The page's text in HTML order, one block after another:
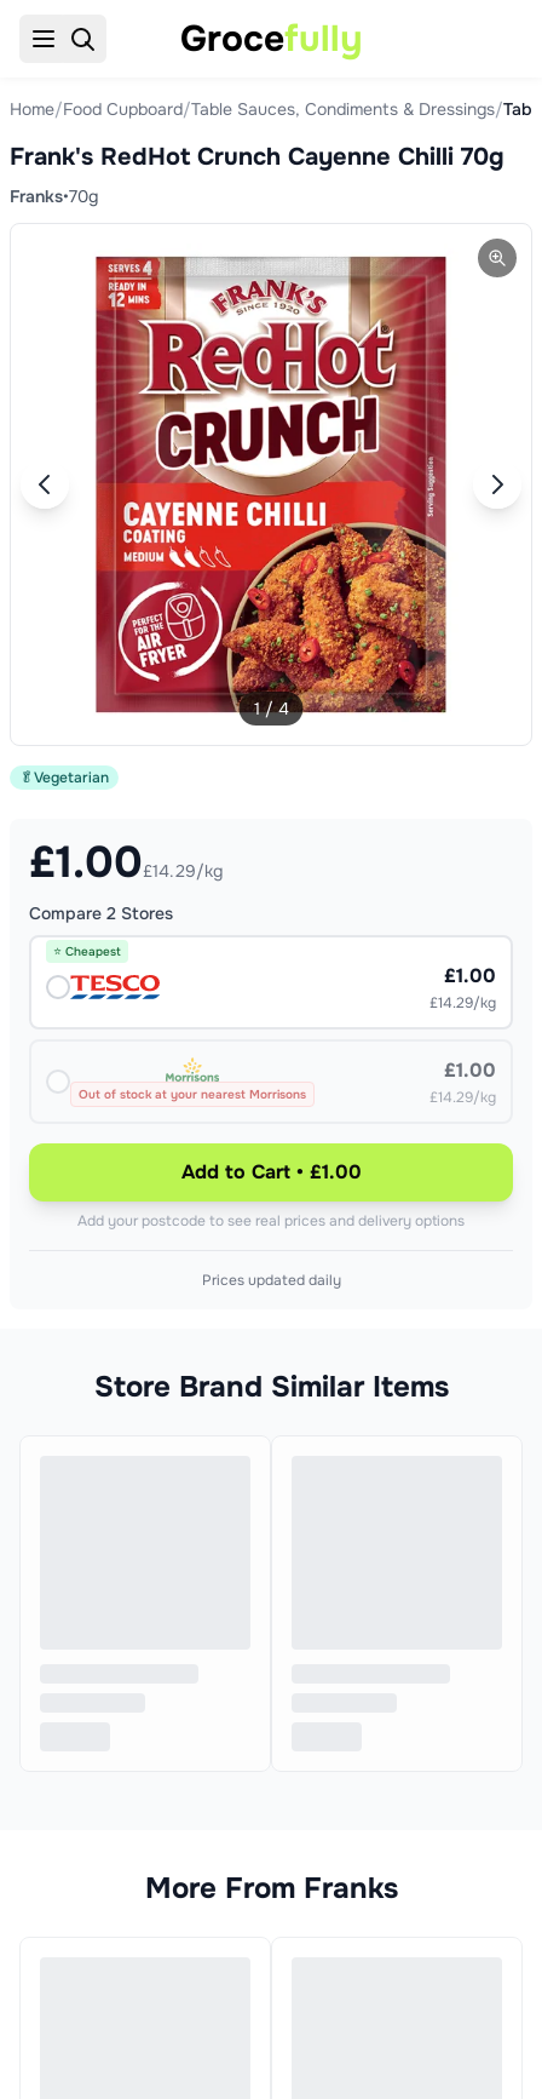
Grocefully
Home/Food Cupboard/Table Sauces, Condiments & Dressings/
Frank's RedHot Crunch Cayenne Chilli 70g
Franks•70g
1/4
🥬Vegetarian
£1.00£14.29/kg
Compare 2 Stores
⭐ Cheapest
£1.00
£14.29/kg
Out of stock at your nearest Morrisons
£1.00
£14.29/kg
Add to Cart • £1.00
Add your postcode to see real prices and delivery options
Prices updated daily
Store Brand Similar Items
More From Franks